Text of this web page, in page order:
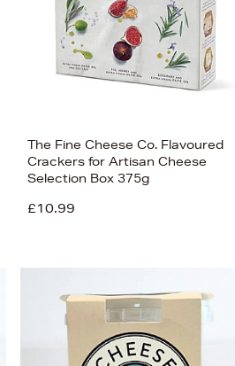
The Fine Cheese Co. Flavoured
Crackers for Artisan Cheese
Selection Box 375g
£10.99